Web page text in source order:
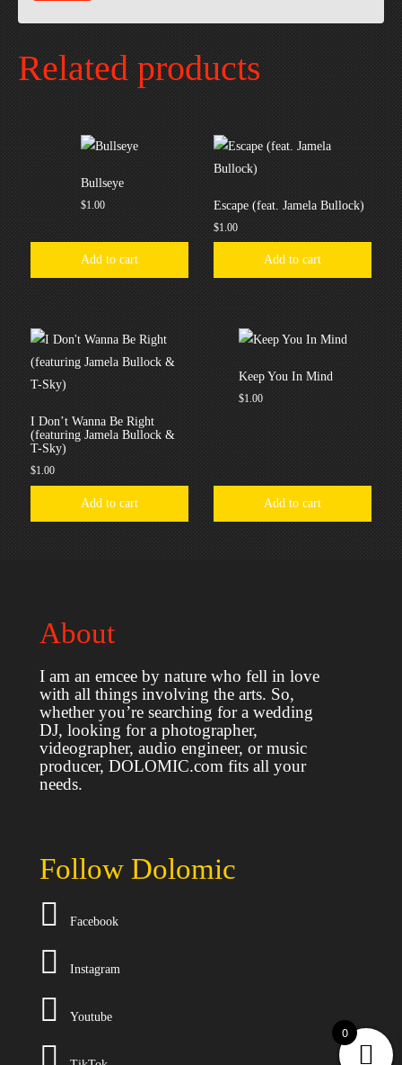
Related products
Bullseye
$1.00
Add to cart
Escape (feat. Jamela Bullock)
$1.00
Add to cart
I Don’t Wanna Be Right
(featuring Jamela Bullock &
T-Sky)
$1.00
Add to cart
Keep You In Mind
$1.00
Add to cart
About
I am an emcee by nature who fell in love
with all things involving the arts. So,
whether you’re searching for a wedding
DJ, looking for a photographer,
videographer, audio engineer, or music
producer, DOLOMIC.com fits all your
needs.
Follow Dolomic
Facebook
Instagram
Youtube
0